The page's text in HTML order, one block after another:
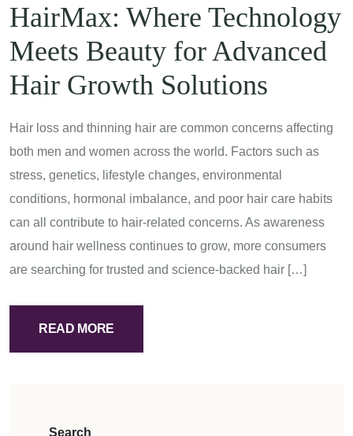
HairMax: Where Technology
Meets Beauty for Advanced
Hair Growth Solutions
Hair loss and thinning hair are common concerns affecting
both men and women across the world. Factors such as
stress, genetics, lifestyle changes, environmental
conditions, hormonal imbalance, and poor hair care habits
can all contribute to hair-related concerns. As awareness
around hair wellness continues to grow, more consumers
are searching for trusted and science-backed hair […]
READ MORE
Search